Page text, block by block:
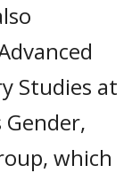
Studies at
Gender,
which